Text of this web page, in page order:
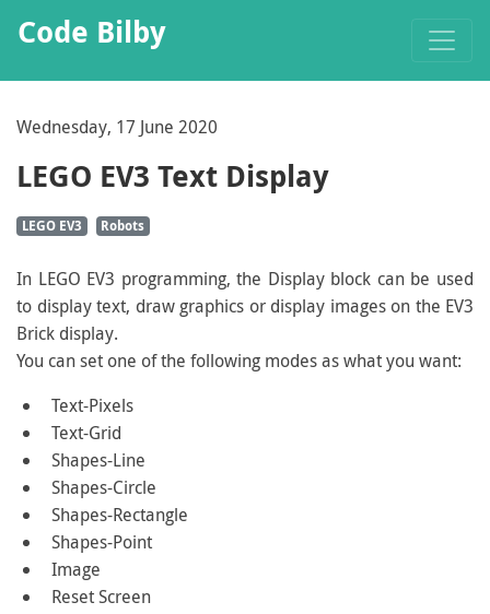
Code Bilby
Wednesday, 17 June 2020
LEGO EV3 Text Display
LEGO EV3 Robots
In LEGO EV3 programming, the Display block can be used
to display text, draw graphics or display images on the EV3
Brick display.
You can set one of the following modes as what you want:
Text-Pixels
Text-Grid
Shapes-Line
Shapes-Circle
Shapes-Rectangle
Shapes-Point
Image
Reset Screen